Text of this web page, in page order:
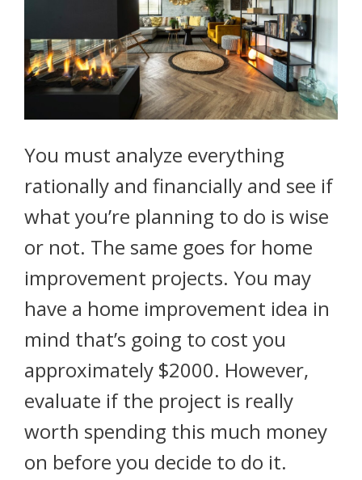
You must analyze everything
rationally and financially and see if
what you’re planning to do is wise
or not. The same goes for home
improvement projects. You may
have a home improvement idea in
mind that’s going to cost you
approximately $2000. However,
evaluate if the project is really
worth spending this much money
on before you decide to do it.